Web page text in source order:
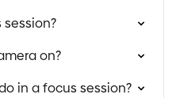
on?
in a focus session?